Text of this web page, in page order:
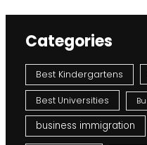
Categories
Best Kindergartens
Best Universities
business immigration